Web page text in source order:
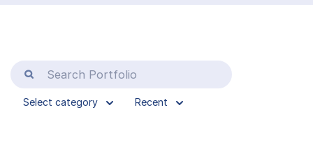
Select category Recent